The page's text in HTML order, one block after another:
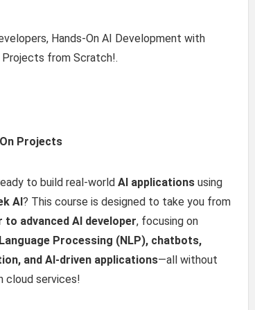
Hands-On AI Development with
Projects from Scratch!.
Projects
to build real-world AI applications using
AI? This course is designed to take you from
to advanced AI developer, focusing on
Processing (NLP), chatbots,
and AI-driven applications—all without
cloud services!